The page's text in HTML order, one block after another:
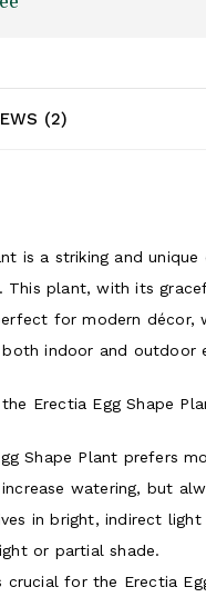
(2)
is a striking and
This plant, with its
for modern décor,
both indoor and
the Erectia Egg Shape
Shape Plant prefers
watering, but
in bright, indirect
or partial shade.
crucial for the Erectia